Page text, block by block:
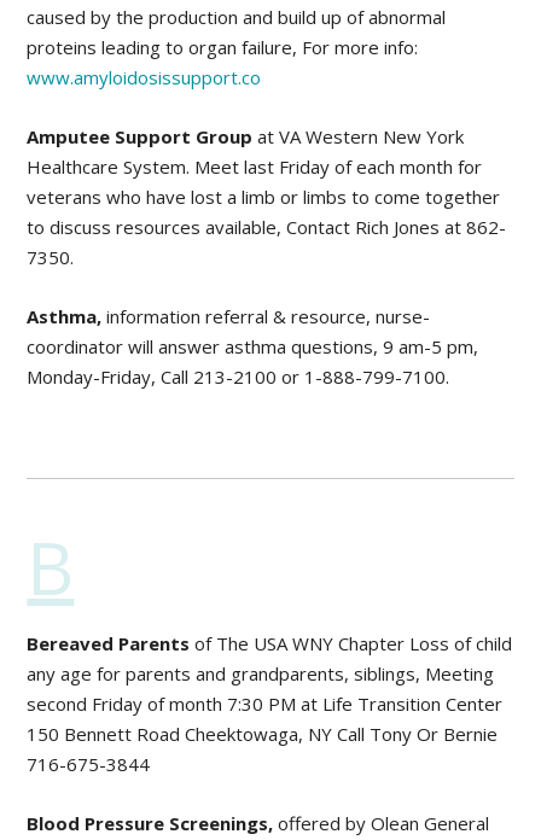
caused by the production and build up of abnormal
proteins leading to organ failure, For more info:
www.amyloidosissupport.co
Amputee Support Groupat VA Western New York
Healthcare System. Meet last Friday of each month for
veterans who have lost a limb or limbs to come together
to discuss resources available, Contact Rich Jones at 862-
7350.
Asthma,information referral & resource, nurse-
coordinator will answer asthma questions, 9 am-5 pm,
Monday-Friday, Call 213-2100 or 1-888-799-7100.
B
Bereaved Parentsof The USA WNY Chapter Loss of child
any age for parents and grandparents, siblings, Meeting
second Friday of month 7:30 PM at Life Transition Center
150 Bennett Road Cheektowaga, NY Call Tony Or Bernie
716-675-3844
Blood Pressure Screenings, offered by Olean General